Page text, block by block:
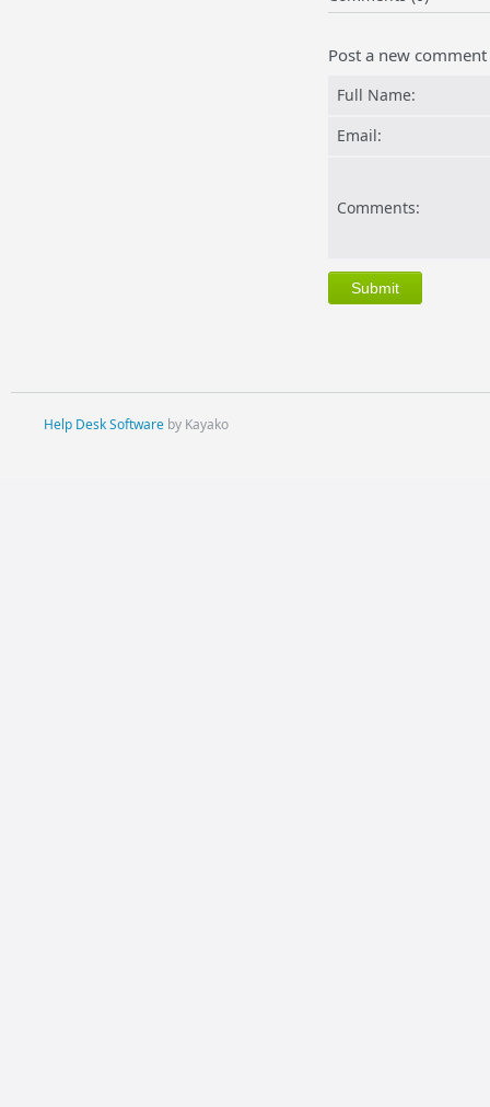
Post a new comment
Full Name:
Email:
Comments:
Help Desk Softwareby Kayako